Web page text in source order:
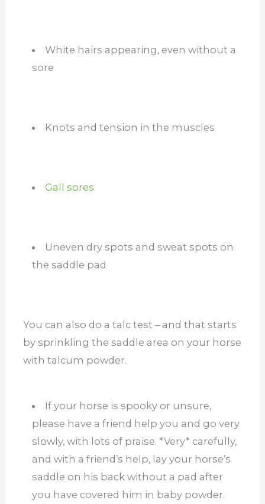
White hairs appearing, even without a
sore
Knots and tension in the muscles
Gall sores
Uneven dry spots and sweat spots on
the saddle pad
You can also do a talc test – and that starts
by sprinkling the saddle area on your horse
with talcum powder.
If your horse is spooky or unsure,
please have a friend help you and go very
slowly, with lots of praise. *Very* carefully,
and with a friend’s help, lay your horse’s
saddle on his back without a pad after
you have covered him in baby powder.